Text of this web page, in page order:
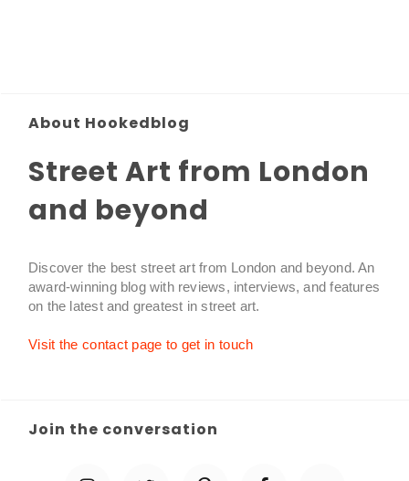
About Hookedblog
Street Art from London
and beyond
Discover the best street art from London and beyond. An
award-winning blog with reviews, interviews, and features
on the latest and greatest in street art.
Visit the contact page to get in touch
Join the conversation